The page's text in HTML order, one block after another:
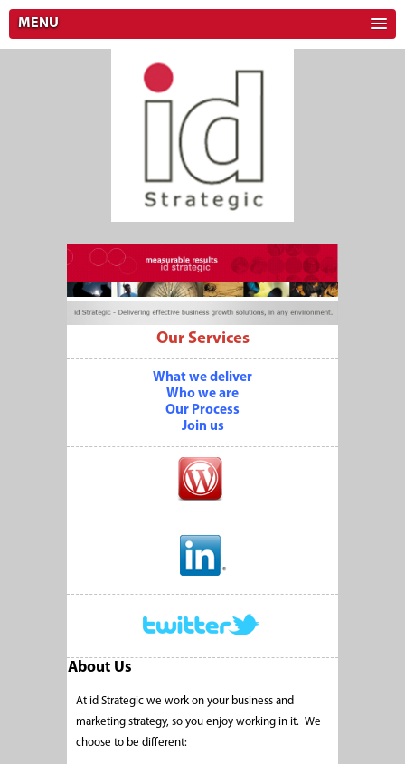
MENU
Our Services
What we deliver
Who we are
Our Process
Join us
About Us
At id Strategic we work on your business and
marketing strategy, so you enjoy working in it. We
choose to be different: